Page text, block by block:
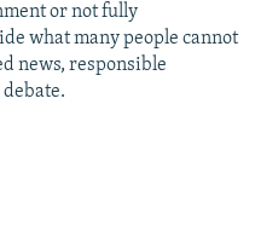
or not fully
what many people cannot
news, responsible